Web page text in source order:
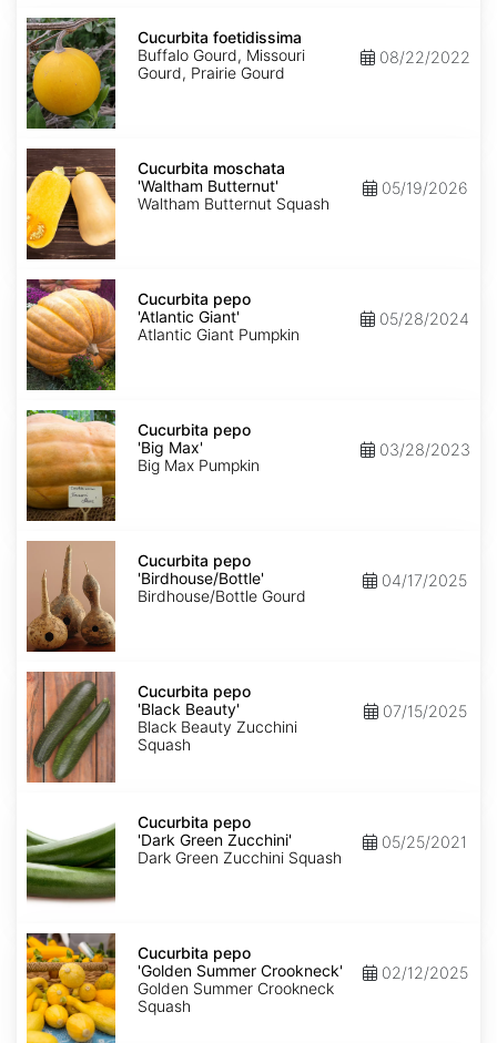
Cucurbita
foetidissima
Cucurbita foetidissima
Buffalo Gourd, Missouri
Gourd, Prairie Gourd
08/22/2022
Cucurbita
moschata
'Waltham
Butternut'
Cucurbita moschata
'Waltham Butternut'
Waltham Butternut Squash
05/19/2026
Cucurbita
pepo
'Atlantic
Giant'
Cucurbita pepo
'Atlantic Giant'
Atlantic Giant Pumpkin
05/28/2024
Cucurbita
pepo
'Big
Max'
Cucurbita pepo
'Big Max'
Big Max Pumpkin
03/28/2023
Cucurbita
'Birdhouse/Bottle'
Cucurbita pepo
'Birdhouse/Bottle'
Birdhouse/Bottle Gourd
04/17/2025
Cucurbita
pepo
'Black
Beauty'
Cucurbita pepo
'Black Beauty'
Black Beauty Zucchini
Squash
07/15/2025
'Dark
Green
Zucchini'
Cucurbita pepo
'Dark Green Zucchini'
Dark Green Zucchini Squash
05/25/2021
Cucurbita
pepo
'Golden
Summer
Crookneck'
Cucurbita pepo
'Golden Summer Crookneck'
Golden Summer Crookneck
Squash
02/12/2025